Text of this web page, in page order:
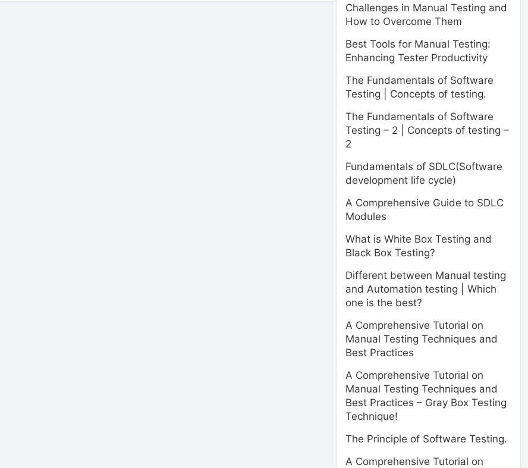
Challenges in Manual Testing and
How to Overcome Them
Best Tools for Manual Testing:
Enhancing Tester Productivity
The Fundamentals of Software
Testing | Concepts of testing.
The Fundamentals of Software
Testing – 2 | Concepts of testing –
2
Fundamentals of SDLC(Software
development life cycle)
A Comprehensive Guide to SDLC
Modules
What is White Box Testing and
Black Box Testing?
Different between Manual testing
and Automation testing | Which
one is the best?
A Comprehensive Tutorial on
Manual Testing Techniques and
Best Practices
A Comprehensive Tutorial on
Manual Testing Techniques and
Best Practices – Gray Box Testing
Technique!
The Principle of Software Testing.
A Comprehensive Tutorial on